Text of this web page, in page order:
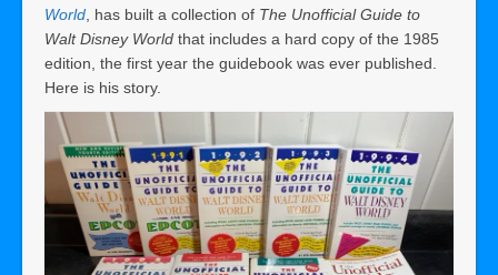
World , has built a collection of The Unofficial Guide to
Walt Disney World that includes a hard copy of the 1985
edition, the first year the guidebook was ever published.
Here is his story.